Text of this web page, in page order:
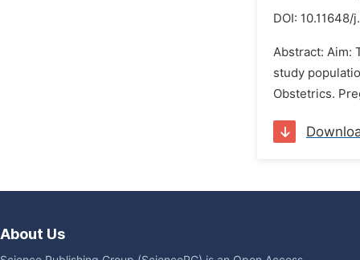
DOI: 10.11648/
Abstract: Aim:
study
Obstetrics.
About Us